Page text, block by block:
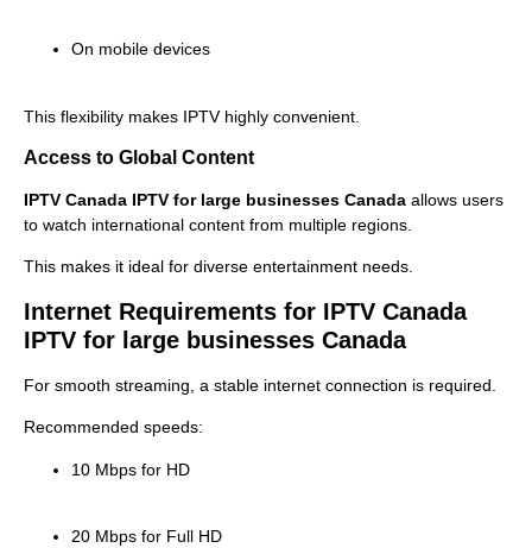
On mobile devices
This flexibility makes IPTV highly convenient.
Access to Global Content
IPTV Canada IPTV for large businesses Canada allows users
to watch international content from multiple regions.
This makes it ideal for diverse entertainment needs.
Internet Requirements for IPTV Canada
IPTV for large businesses Canada
For smooth streaming, a stable internet connection is required.
Recommended speeds:
10 Mbps for HD
20 Mbps for Full HD